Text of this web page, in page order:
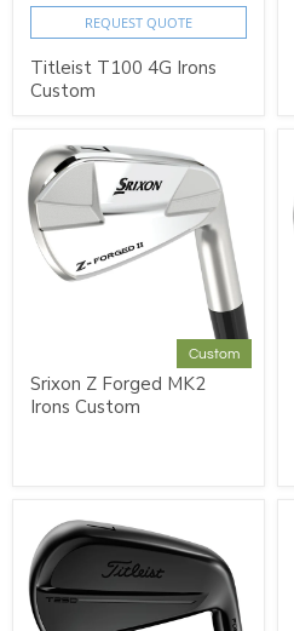
REQUEST QUOTE
Titleist T100 4G Irons
Custom
Custom
Srixon Z Forged MK2
Irons Custom